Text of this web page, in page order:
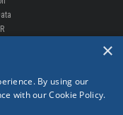
×
By using our
with our Cookie Policy.